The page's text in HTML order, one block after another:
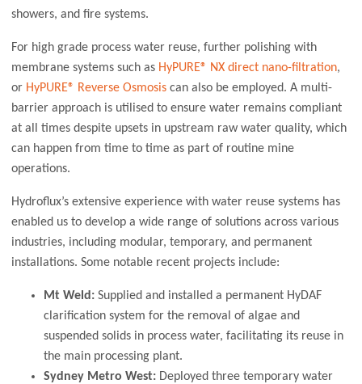
showers, and fire systems.
For high grade process water reuse, further polishing with
membrane systems such as HyPURE® NX direct nano-filtration,
or HyPURE® Reverse Osmosis can also be employed. A multi-
barrier approach is utilised to ensure water remains compliant
at all times despite upsets in upstream raw water quality, which
can happen from time to time as part of routine mine
operations.
Hydroflux’s extensive experience with water reuse systems has
enabled us to develop a wide range of solutions across various
industries, including modular, temporary, and permanent
installations. Some notable recent projects include:
Mt Weld: Supplied and installed a permanent HyDAF
clarification system for the removal of algae and
suspended solids in process water, facilitating its reuse in
the main processing plant.
Sydney Metro West: Deployed three temporary water